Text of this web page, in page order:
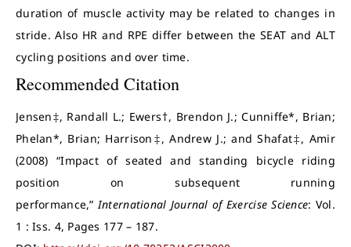
duration of muscle activity may be related to changes in
stride. Also HR and RPE differ between the SEAT and ALT
cycling positions and over time.
Recommended Citation
Jensen‡, Randall L.; Ewers†, Brendon J.; Cunniffe*, Brian;
Phelan*, Brian; Harrison‡, Andrew J.; and Shafat‡, Amir
(2008) “Impact of seated and standing bicycle riding
position on subsequent running
performance,”International Journal of Exercise Science: Vol.
1 : Iss. 4, Pages 177 – 187.